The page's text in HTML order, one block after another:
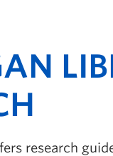
research